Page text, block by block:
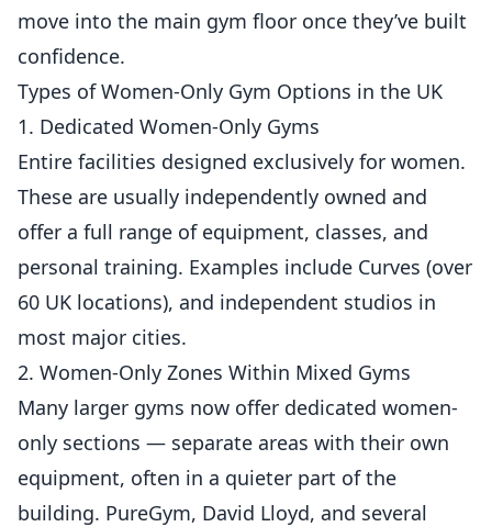
move into the main gym floor once they’ve built
confidence.
Types of Women-Only Gym Options in the UK
1. Dedicated Women-Only Gyms
Entire facilities designed exclusively for women.
These are usually independently owned and
offer a full range of equipment, classes, and
personal training. Examples include Curves (over
60 UK locations), and independent studios in
most major cities.
2. Women-Only Zones Within Mixed Gyms
Many larger gyms now offer dedicated women-
only sections — separate areas with their own
equipment, often in a quieter part of the
building. PureGym, David Lloyd, and several